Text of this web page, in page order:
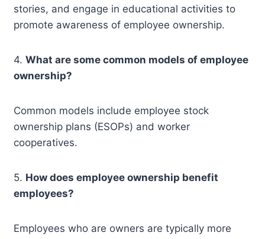
stories, and engage in educational activities to
promote awareness of employee ownership.
4.What are some common models of employee
ownership?
Common models include employee stock
ownership plans (ESOPs) and worker
cooperatives.
5. How does employee ownership benefit
employees?
Employees who are owners are typically more